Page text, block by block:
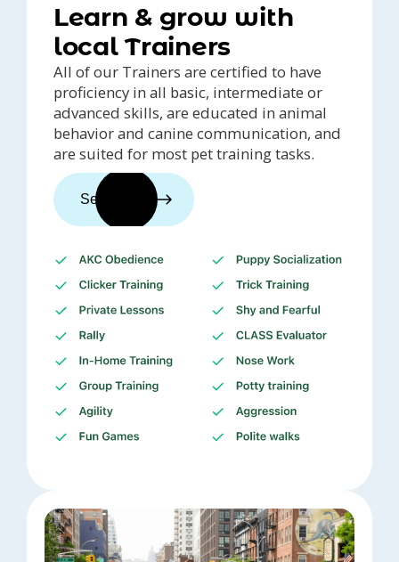
Learn & grow with
local Trainers
All of our Trainers are certified to have
proficiency in all basic, intermediate or
advanced skills, are educated in animal
behavior and canine communication, and
are suited for most pet training tasks.
See trainers